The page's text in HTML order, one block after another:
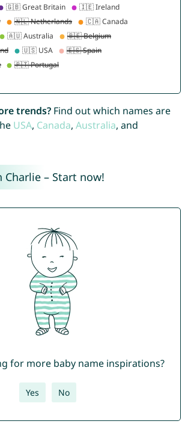
trends?Find out which names are
USA, Canada, Australia, and
Charlie – Start now!
for more baby name inspirations?
Yes No